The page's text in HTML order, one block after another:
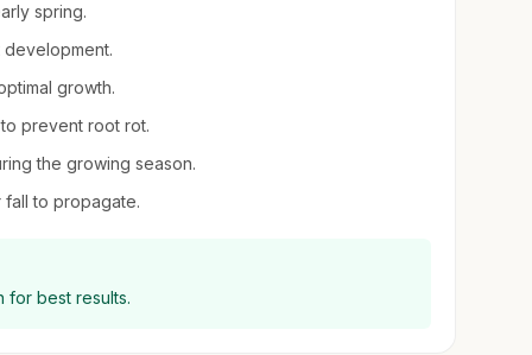
spring.
growth.
prevent root rot.
the growing season.
fall to propagate.
for best results.